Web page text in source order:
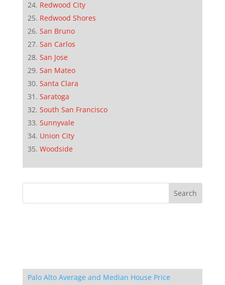
Redwood City
Redwood Shores
San Bruno
San Carlos
San Jose
San Mateo
Santa Clara
Saratoga
South San Francisco
Sunnyvale
Union City
Woodside
Palo Alto Average and Median House Price